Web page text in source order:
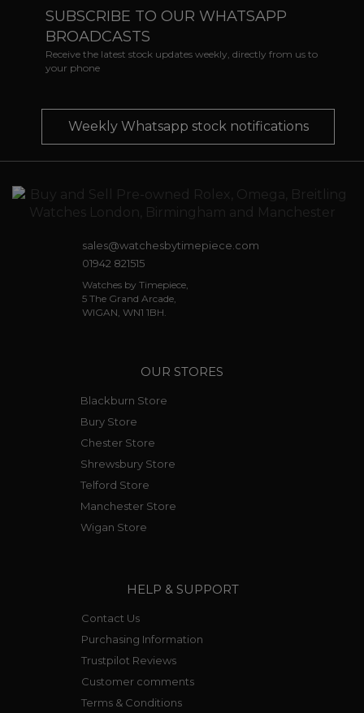
SUBSCRIBE TO OUR WHATSAPP
BROADCASTS
Receive the latest stock updates weekly, directly from us to
your phone
Weekly Whatsapp stock notifications
sales@watchesbytimepiece.com
01942 821515
Watches by Timepiece,
5 The Grand Arcade,
WIGAN, WN1 1BH.
OUR STORES
Blackburn Store
Bury Store
Chester Store
Shrewsbury Store
Telford Store
Manchester Store
Wigan Store
HELP & SUPPORT
Contact Us
Purchasing Information
Trustpilot Reviews
Customer comments
Terms & Conditions